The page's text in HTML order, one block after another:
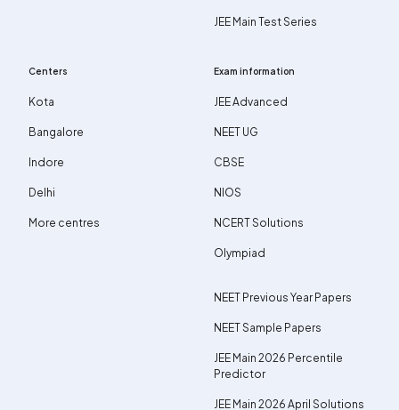
JEE Main Test Series
Centers
Kota
Bangalore
Indore
Delhi
More centres
Exam information
JEE Advanced
NEET UG
CBSE
NIOS
NCERT Solutions
Olympiad
NEET Previous Year Papers
NEET Sample Papers
JEE Main 2026 Percentile
Predictor
JEE Main 2026 April Solutions